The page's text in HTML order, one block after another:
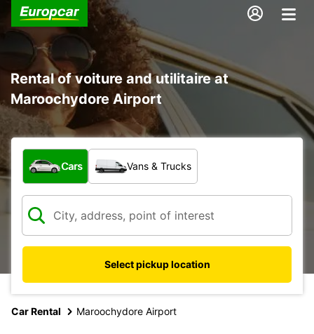
Rental of voiture and utilitaire at
Maroochydore Airport
What type of vehicle?
Cars Vans & Trucks
Select pickup location
Car Rental Maroochydore Airport